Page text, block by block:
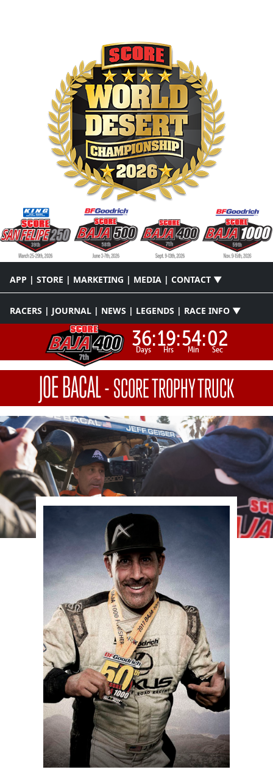
APP | STORE | MARKETING | MEDIA | CONTACT ▼
RACERS | JOURNAL | NEWS | LEGENDS | RACE INFO ▼
36:
Days 19:
Hrs 54:
Min 02
Sec
JOE BACAL-SCORE TROPHY TRUCK